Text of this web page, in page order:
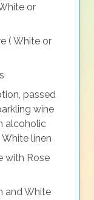
or
( White or
passed
wine
alcoholic
linen
with Rose
and White